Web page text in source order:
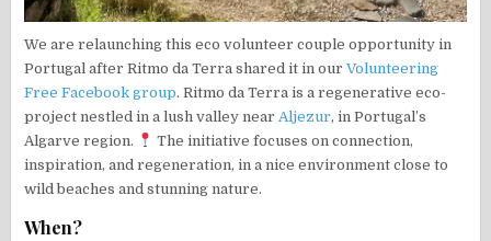
We are relaunching this eco volunteer couple opportunity in
Portugal after Ritmo da Terra shared it in ourVolunteering
Free Facebook group. Ritmo da Terra is a regenerative eco-
project nestled in a lush valley nearAljezur, in Portugal’s
Algarve region.
The initiative focuses on connection,
inspiration, and regeneration, in a nice environment close to
wild beaches and stunning nature.
When?